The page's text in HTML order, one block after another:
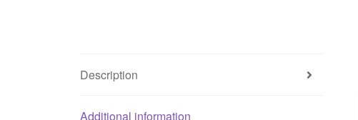
Description
Additional information